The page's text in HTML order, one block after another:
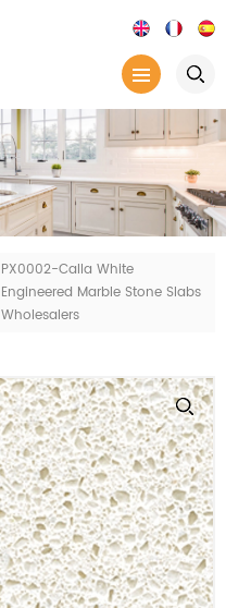
PX0002-Calla White
Engineered Marble Stone Slabs
Wholesalers